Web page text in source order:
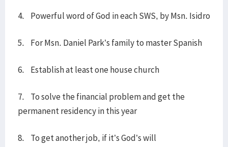
4. Powerful word of God in each SWS, by Msn. Isidro
5. For Msn. Daniel Park’s family to master Spanish
6. Establish at least one house church
7. To solve the financial problem and get the
permanent residency in this year
8. To get another job, if it’s God’s will